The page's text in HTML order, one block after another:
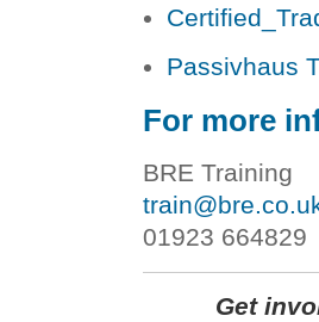
Passivhaus
For more
BRE Training
01923 664829
Get